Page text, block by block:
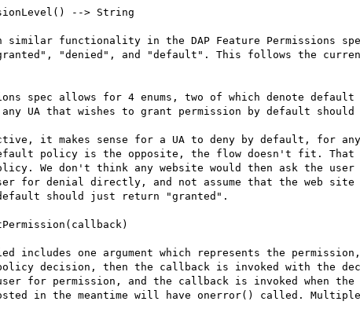
--> String
similar functionality in the DAP Feature Permissions
"denied", and "default". This follows the current
spec allows for 4 enums, two of which denote
any UA that wishes to grant permission by default
it makes sense for a UA to deny by default, for
policy is the opposite, the flow doesn't fit.
We don't think any website would then ask the
for denial directly, and not assume that the web
should just return "granted".
includes one argument which represents the
policy decision, then the callback is invoked with the
for permission, and the callback is invoked when
in the meantime will have onerror() called.